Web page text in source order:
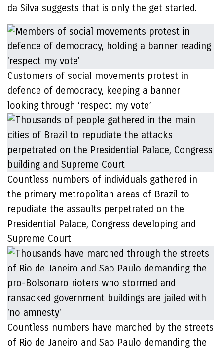
da Silva suggests that is only the get started.
Customers of social movements protest in
defence of democracy, keeping a banner
looking through ‘respect my vote’
Countless numbers of individuals gathered in
the primary metropolitan areas of Brazil to
repudiate the assaults perpetrated on the
Presidential Palace, Congress developing and
Supreme Court
Countless numbers have marched by the streets
of Rio de Janeiro and Sao Paulo demanding the